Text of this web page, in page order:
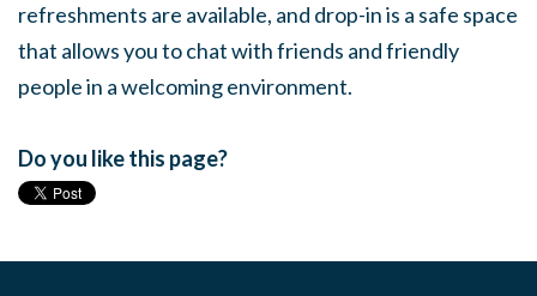
refreshments are available, and drop-in is a safe space
that allows you to chat with friends and friendly
people in a welcoming environment.
Do you like this page?